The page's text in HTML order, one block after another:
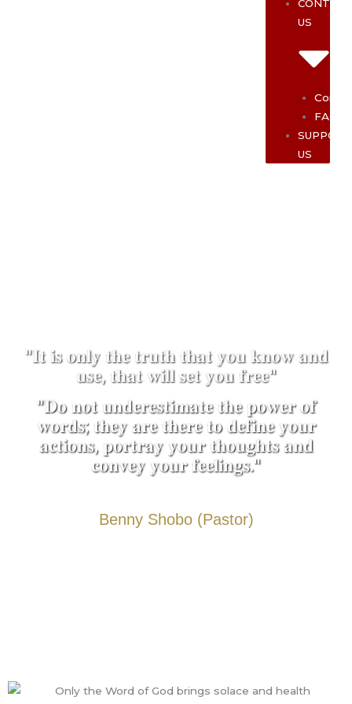
US
FAQ
SUPPORT
US
"𝐈𝐭 𝐢𝐬 𝐨𝐧𝐥𝐲 𝐭𝐡𝐞 𝐭𝐫𝐮𝐭𝐡 𝐭𝐡𝐚𝐭 𝐲𝐨𝐮 𝐤𝐧𝐨𝐰 𝐚𝐧𝐝
𝐮𝐬𝐞, 𝐭𝐡𝐚𝐭 𝐰𝐢𝐥𝐥 𝐬𝐞𝐭 𝐲𝐨𝐮 𝐟𝐫𝐞𝐞"
"𝐃𝐨 𝐧𝐨𝐭 𝐮𝐧𝐝𝐞𝐫𝐞𝐬𝐭𝐢𝐦𝐚𝐭𝐞 𝐭𝐡𝐞 𝐩𝐨𝐰𝐞𝐫 𝐨𝐟
𝐰𝐨𝐫𝐝𝐬; 𝐭𝐡𝐞𝐲 𝐚𝐫𝐞 𝐭𝐡𝐞𝐫𝐞 𝐭𝐨 𝐝𝐞𝐟𝐢𝐧𝐞 𝐲𝐨𝐮𝐫
𝐚𝐜𝐭𝐢𝐨𝐧𝐬, 𝐩𝐨𝐫𝐭𝐫𝐚𝐲 𝐲𝐨𝐮𝐫 𝐭𝐡𝐨𝐮𝐠𝐡𝐭𝐬 𝐚𝐧𝐝
𝐜𝐨𝐧𝐯𝐞𝐲 𝐲𝐨𝐮𝐫 𝐟𝐞𝐞𝐥𝐢𝐧𝐠𝐬."
Benny Shobo (Pastor)